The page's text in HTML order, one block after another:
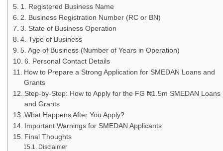
1. Registered Business Name
2. Business Registration Number (RC or BN)
3. State of Business Operation
4. Type of Business
5. Age of Business (Number of Years in Operation)
6. Personal Contact Details
How to Prepare a Strong Application for SMEDAN Loans and
Grants
Step‑by‑Step: How to Apply for the FG ₦1.5m SMEDAN Loans
and Grants
What Happens After You Apply?
Important Warnings for SMEDAN Applicants
Final Thoughts
Disclaimer